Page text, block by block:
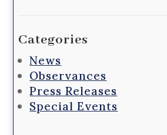
Categories
News
Observances
Press Releases
Special Events